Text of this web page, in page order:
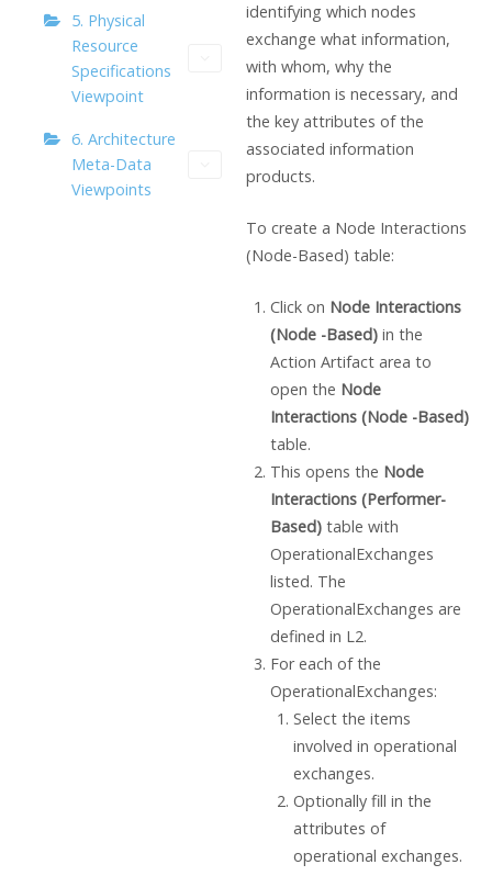
5. Physical
Resource
Specifications
Viewpoint
6. Architecture
Meta-Data
Viewpoints
identifying which nodes
exchange what information,
with whom, why the
information is necessary, and
the key attributes of the
associated information
products.
To create a Node Interactions
(Node-Based) table:
Click on Node Interactions
(Node -Based)in the
Action Artifact area to
open the Node
Interactions (Node -Based)
table.
This opens the Node
Interactions (Performer-
Based)table with
OperationalExchanges
listed. The
OperationalExchanges are
defined in L2.
For each of the
OperationalExchanges:
Select the items
involved in operational
exchanges.
Optionally fill in the
attributes of
operational exchanges.